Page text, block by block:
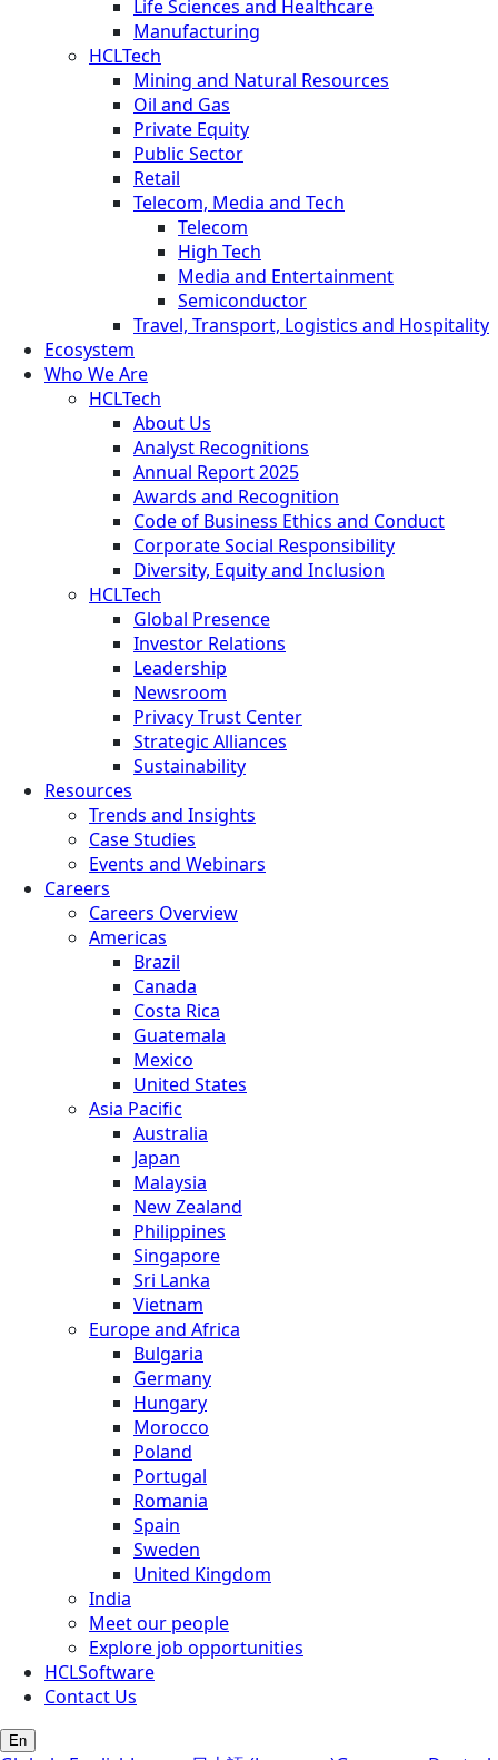
Life Sciences and Healthcare
Manufacturing
HCLTech
Mining and Natural Resources
Oil and Gas
Private Equity
Public Sector
Retail
Telecom, Media and Tech
Telecom
High Tech
Media and Entertainment
Semiconductor
Travel, Transport, Logistics and Hospitality
Ecosystem
Who We Are
HCLTech
About Us
Analyst Recognitions
Annual Report 2025
Awards and Recognition
Code of Business Ethics and Conduct
Corporate Social Responsibility
Diversity, Equity and Inclusion
HCLTech
Global Presence
Investor Relations
Leadership
Newsroom
Privacy Trust Center
Strategic Alliances
Sustainability
Resources
Trends and Insights
Case Studies
Events and Webinars
Careers
Careers Overview
Americas
Brazil
Canada
Costa Rica
Guatemala
Mexico
United States
Asia Pacific
Australia
Japan
Malaysia
New Zealand
Philippines
Singapore
Sri Lanka
Vietnam
Europe and Africa
Bulgaria
Germany
Hungary
Morocco
Poland
Portugal
Romania
Spain
Sweden
United Kingdom
India
Meet our people
Explore job opportunities
HCLSoftware
Contact Us
En